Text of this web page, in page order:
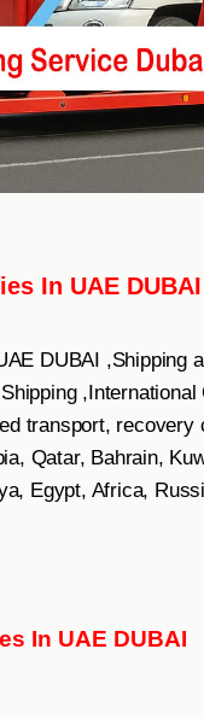
In UAE DUBAI
DUBAI ,Shipping
transport,
Qatar, Bahrain,
Egypt, Africa,
In UAE DUBAI